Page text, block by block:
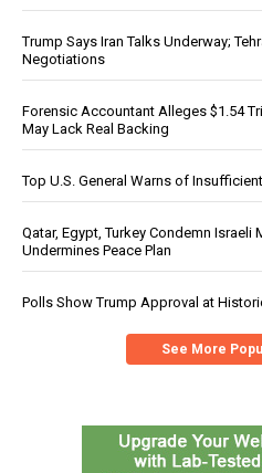
Trump Says Iran Talks Underway;
Negotiations
Forensic Accountant Alleges $1.54
May Lack Real Backing
Top U.S. General Warns of
Qatar, Egypt, Turkey Condemn Israeli
Undermines Peace Plan
Polls Show Trump Approval at
See More